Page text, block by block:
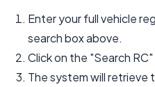
Enter your full vehicle
search box above.
Click on the "Search
The system will retrieve